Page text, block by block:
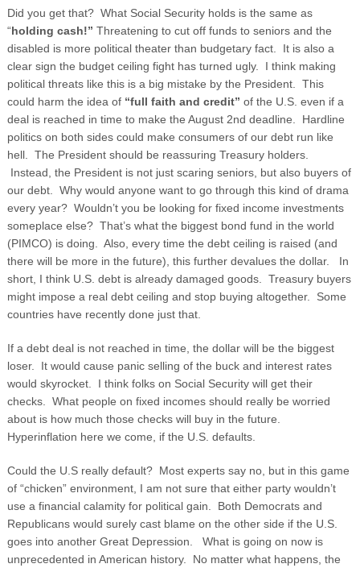
Did you get that? What Social Security holds is the same as
“holding cash!” Threatening to cut off funds to seniors and the
disabled is more political theater than budgetary fact. It is also a
clear sign the budget ceiling fight has turned ugly. I think making
political threats like this is a big mistake by the President. This
could harm the idea of “full faith and credit” of the U.S. even if a
deal is reached in time to make the August 2nd deadline. Hardline
politics on both sides could make consumers of our debt run like
hell. The President should be reassuring Treasury holders.
Instead, the President is not just scaring seniors, but also buyers of
our debt. Why would anyone want to go through this kind of drama
every year? Wouldn’t you be looking for fixed income investments
someplace else? That’s what the biggest bond fund in the world
(PIMCO) is doing. Also, every time the debt ceiling is raised (and
there will be more in the future), this further devalues the dollar. In
short, I think U.S. debt is already damaged goods. Treasury buyers
might impose a real debt ceiling and stop buying altogether. Some
countries have recently done just that.
If a debt deal is not reached in time, the dollar will be the biggest
loser. It would cause panic selling of the buck and interest rates
would skyrocket. I think folks on Social Security will get their
checks. What people on fixed incomes should really be worried
about is how much those checks will buy in the future.
Hyperinflation here we come, if the U.S. defaults.
Could the U.S really default? Most experts say no, but in this game
of “chicken” environment, I am not sure that either party wouldn’t
use a financial calamity for political gain. Both Democrats and
Republicans would surely cast blame on the other side if the U.S.
goes into another Great Depression. What is going on now is
unprecedented in American history. No matter what happens, the